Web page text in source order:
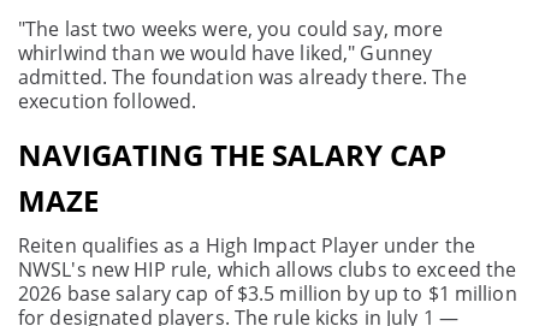
"The last two weeks were, you could say, more
whirlwind than we would have liked," Gunney
admitted. The foundation was already there. The
execution followed.
NAVIGATING THE SALARY CAP
MAZE
Reiten qualifies as a High Impact Player under the
NWSL's new HIP rule, which allows clubs to exceed the
2026 base salary cap of $3.5 million by up to $1 million
for designated players. The rule kicks in July 1 —